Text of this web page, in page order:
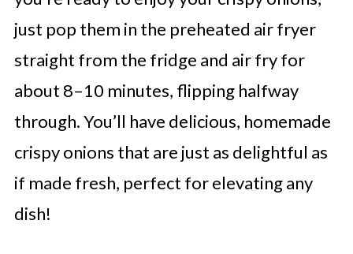
just pop them in the preheated air fryer
straight from the fridge and air fry for
about 8–10 minutes, flipping halfway
through. You’ll have delicious, homemade
crispy onions that are just as delightful as
if made fresh, perfect for elevating any
dish!